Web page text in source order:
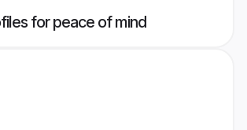
for peace of mind